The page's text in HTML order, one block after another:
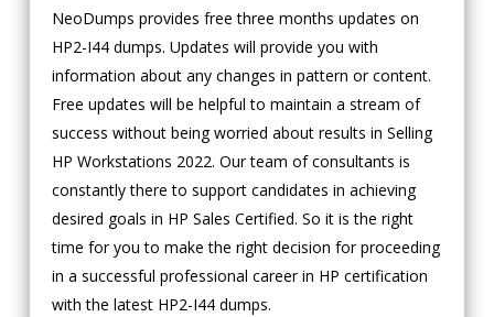
NeoDumps provides free three months updates on
HP2-I44 dumps. Updates will provide you with
information about any changes in pattern or content.
Free updates will be helpful to maintain a stream of
success without being worried about results in Selling
HP Workstations 2022. Our team of consultants is
constantly there to support candidates in achieving
desired goals in HP Sales Certified. So it is the right
time for you to make the right decision for proceeding
in a successful professional career in HP certification
with the latest HP2-I44 dumps.